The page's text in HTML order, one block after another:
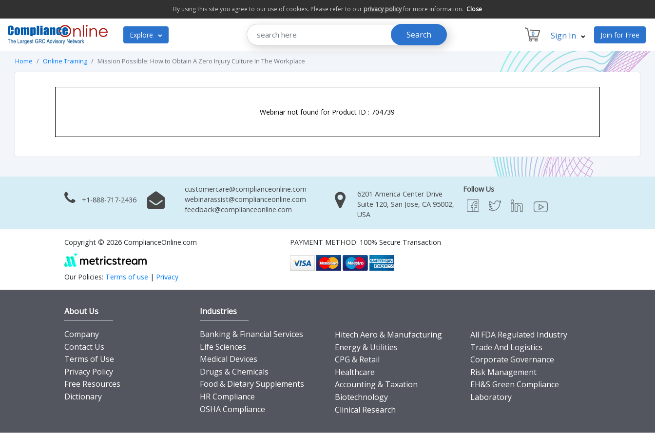
By using this site you agree to our use of cookies. Please refer to our privacy policyfor more information. Close
Explore Search 0 Sign In Join for Free
Home Online Training Mission Possible: How to Obtain A Zero Injury Culture In The Workplace
Webinar not found for Product ID : 704739
+1-888-717-2436
customercare@complianceonline.com
webinarassist@complianceonline.com
feedback@complianceonline.com
6201 America Center Drive
Suite 120, San Jose, CA 95002,
USA
Follow Us
Copyright © 2026 ComplianceOnline.com
Our Policies: Terms of use | Privacy
PAYMENT METHOD: 100% Secure Transaction
About Us
Company
Contact Us
Terms of Use
Privacy Policy
Free Resources
Dictionary
Industries
Banking & Financial Services
Life Sciences
Medical Devices
Drugs & Chemicals
Food & Dietary Supplements
HR Compliance
OSHA Compliance
Hitech Aero & Manufacturing
Energy & Utilities
CPG & Retail
Healthcare
Accounting & Taxation
Biotechnology
Clinical Research
All FDA Regulated Industry
Trade And Logistics
Corporate Governance
Risk Management
EH&S Green Compliance
Laboratory